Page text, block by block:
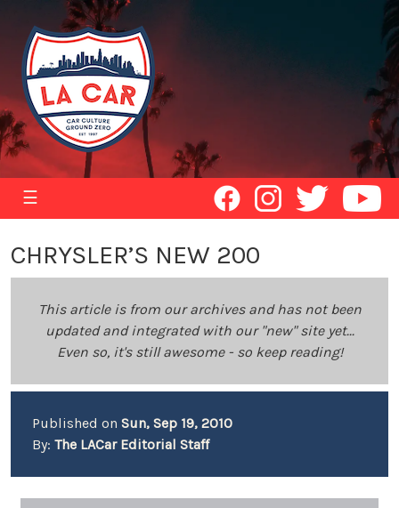
☰
CHRYSLER’S NEW 200
This article is from our archives and has not been
updated and integrated with our "new" site yet...
Even so, it's still awesome - so keep reading!
Published on Sun, Sep 19, 2010
By: The LACar Editorial Staff